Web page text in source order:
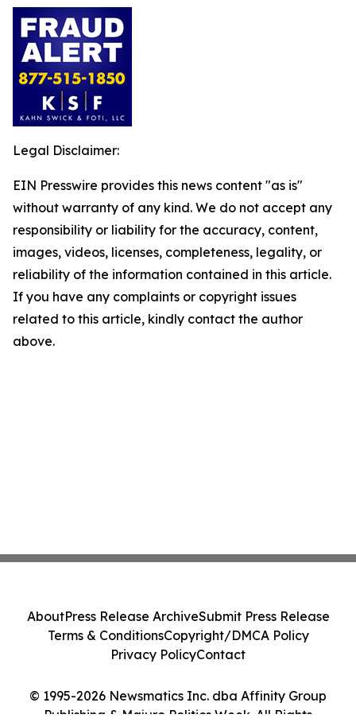
Legal Disclaimer:
EIN Presswire provides this news content "as is"
without warranty of any kind. We do not accept any
responsibility or liability for the accuracy, content,
images, videos, licenses, completeness, legality, or
reliability of the information contained in this article.
If you have any complaints or copyright issues
related to this article, kindly contact the author
above.
© 1995-2026 Newsmatics Inc. dba Affinity Group
Publishing & Majuro Politics Week. All Rights
AboutPress Release ArchiveSubmit Press Release
Terms & ConditionsCopyright/DMCA Policy
Privacy PolicyContact